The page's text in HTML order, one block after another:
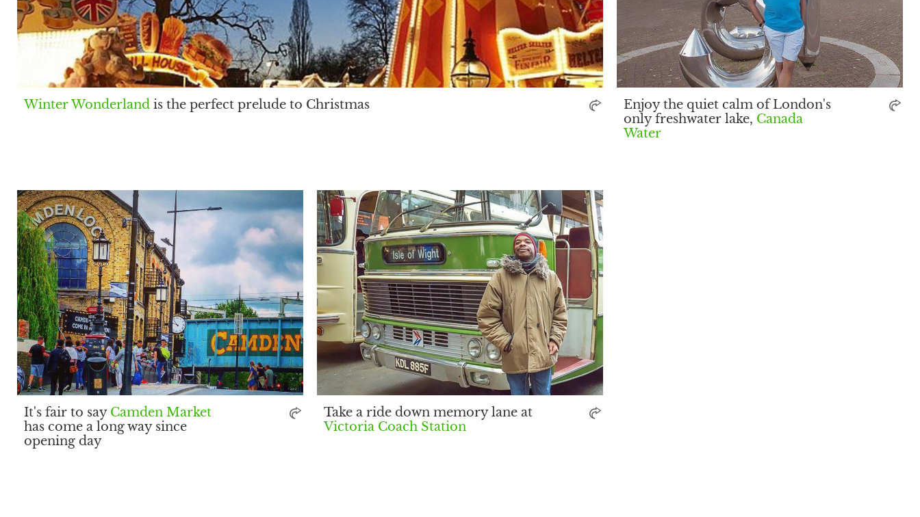
Winter Wonderland is the perfect prelude to Christmas
Enjoy the quiet calm of London's
only freshwater lake, Canada
Water
It's fair to say Camden Market
has come a long way since
opening day
Take a ride down memory lane at
Victoria Coach Station